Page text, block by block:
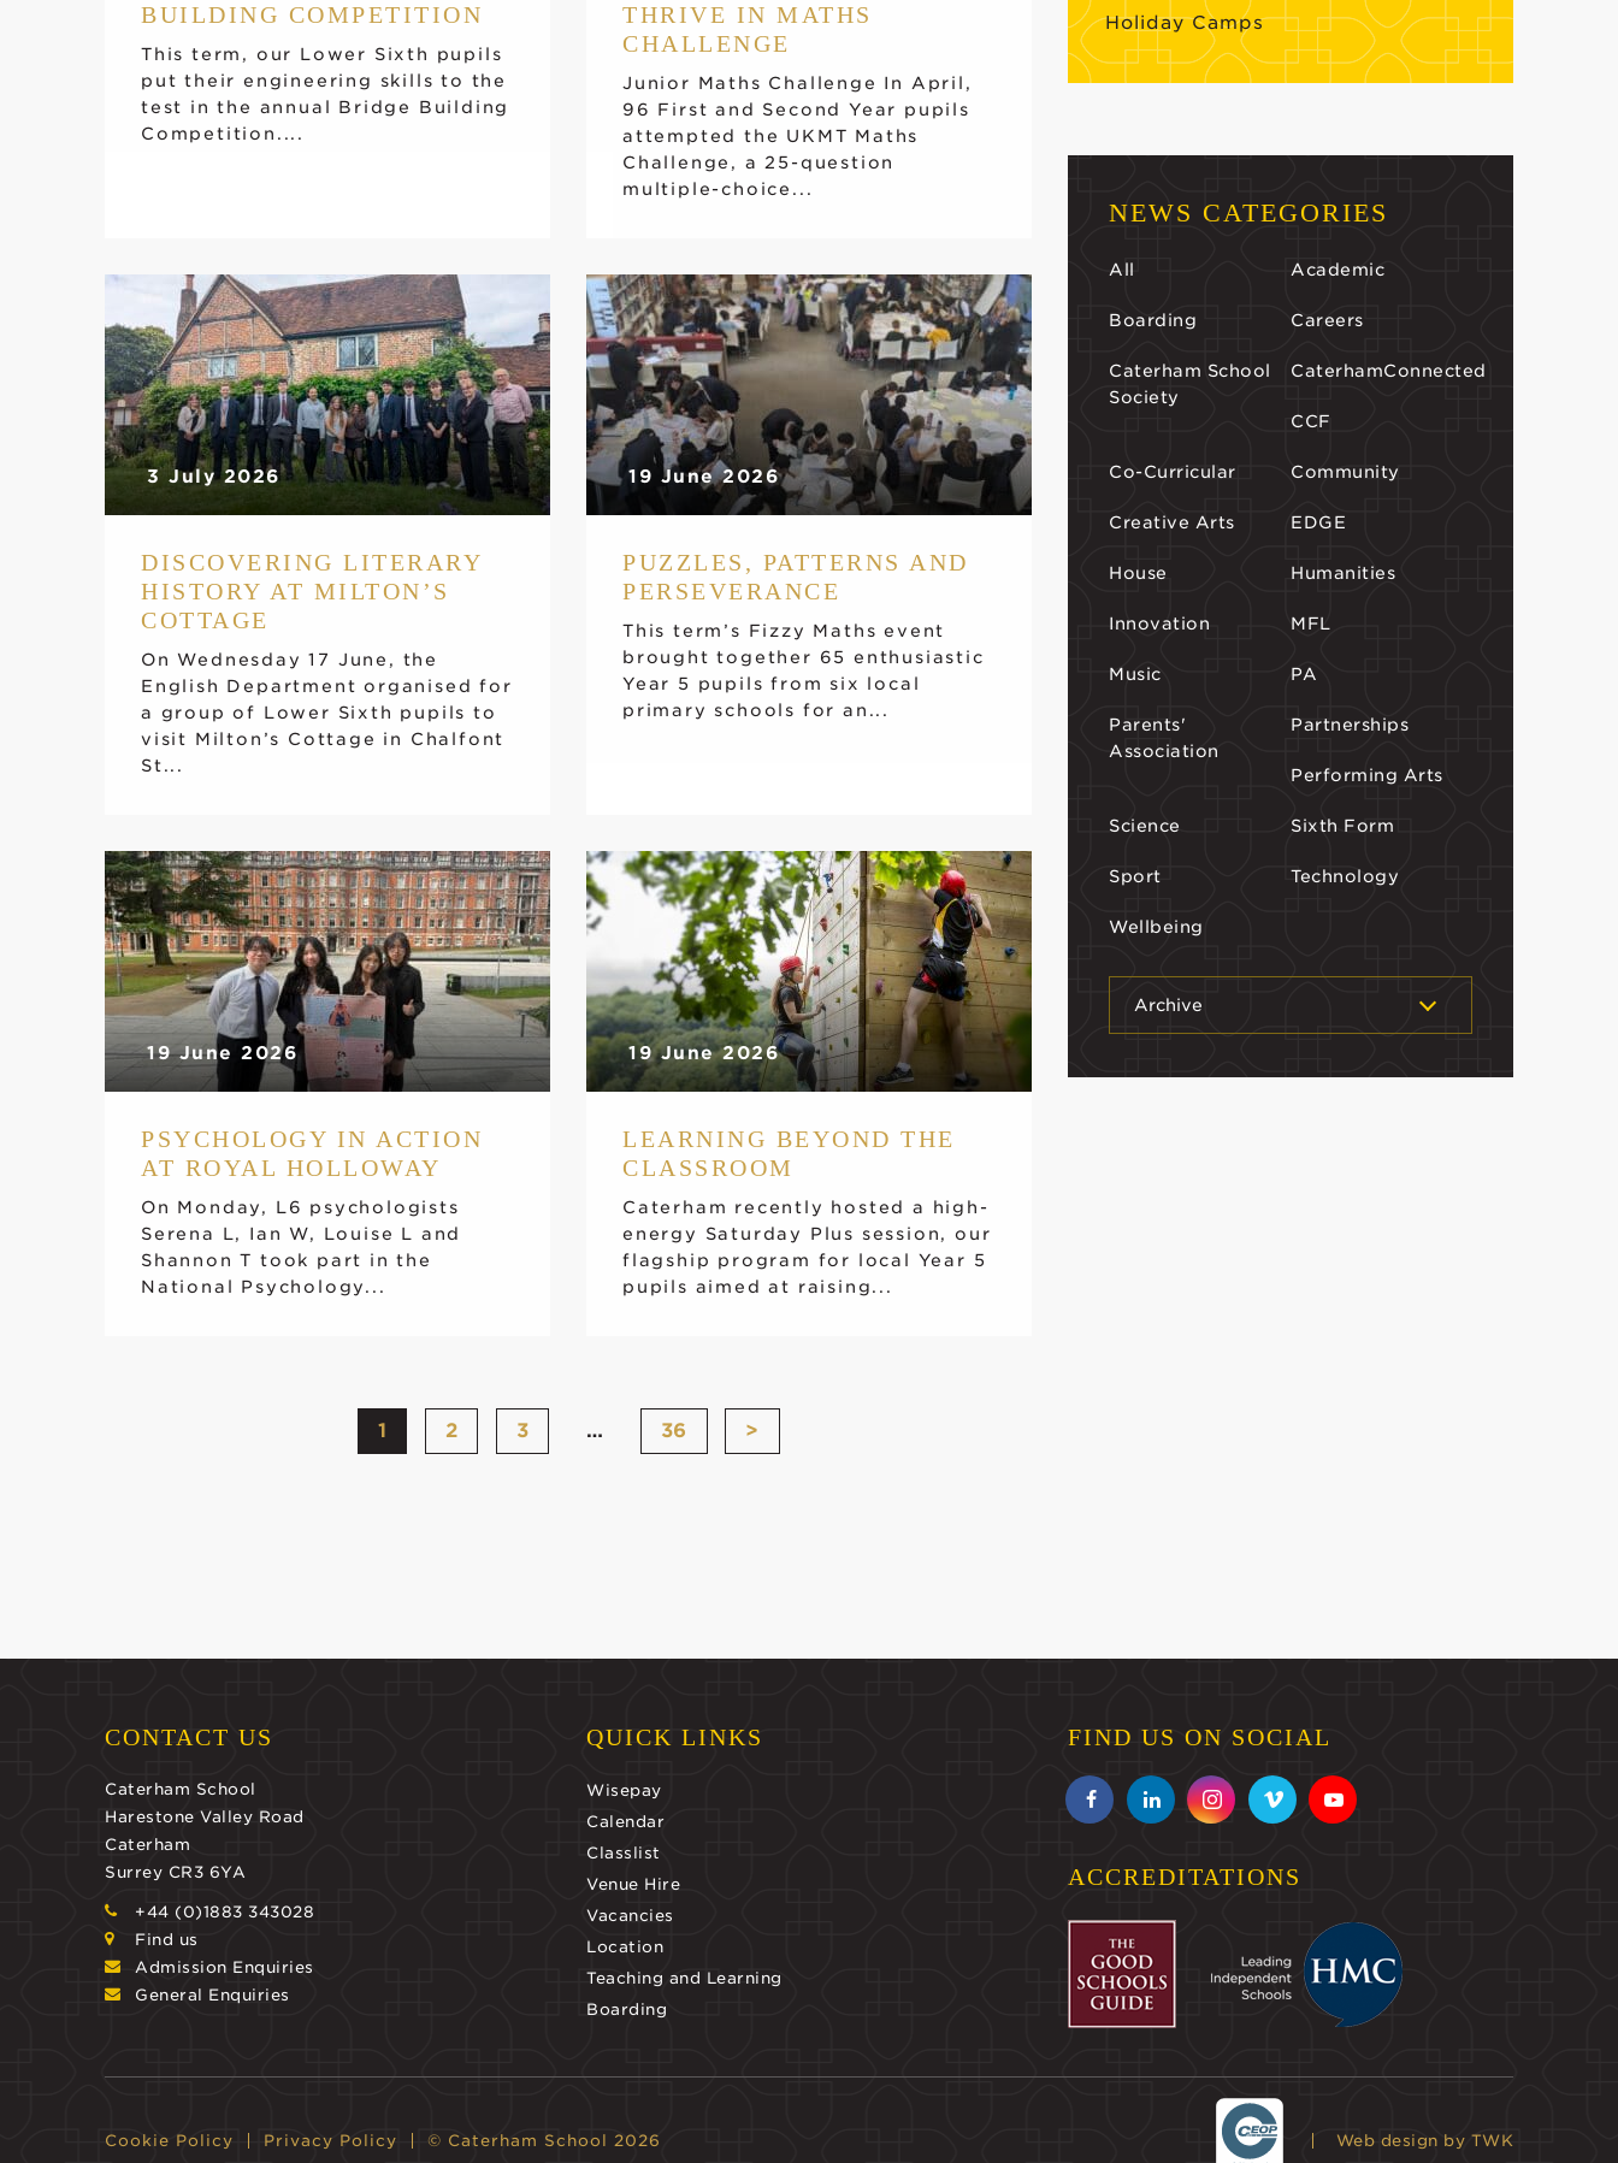
BUILDING COMPETITION
This term, our Lower Sixth pupils
put their engineering skills to the
test in the annual Bridge Building
Competition....
THRIVE IN MATHS
CHALLENGE
Junior Maths Challenge In April,
96 First and Second Year pupils
attempted the UKMT Maths
Challenge, a 25-question
multiple-choice...
3 July 2026
DISCOVERING LITERARY
HISTORY AT MILTON’S
COTTAGE
On Wednesday 17 June, the
English Department organised for
a group of Lower Sixth pupils to
visit Milton’s Cottage in Chalfont
St...
19 June 2026
PUZZLES, PATTERNS AND
PERSEVERANCE
This term’s Fizzy Maths event
brought together 65 enthusiastic
Year 5 pupils from six local
primary schools for an...
19 June 2026
PSYCHOLOGY IN ACTION
AT ROYAL HOLLOWAY
On Monday, L6 psychologists
Serena L, Ian W, Louise L and
Shannon T took part in the
National Psychology...
19 June 2026
LEARNING BEYOND THE
CLASSROOM
Caterham recently hosted a high-
energy Saturday Plus session, our
flagship program for local Year 5
pupils aimed at raising...
1 2 3 … 36 >
Holiday Camps
NEWS CATEGORIES
All Academic
Boarding Careers
Caterham School
Society
CaterhamConnected
CCF
Co-Curricular Community
Creative Arts EDGE
House Humanities
Innovation MFL
Music PA
Parents'
Association
Partnerships
Performing Arts
Science Sixth Form
Sport Technology
Wellbeing
Archive
CONTACT US
Caterham School
Harestone Valley Road
Caterham
Surrey CR3 6YA
+44 (0)1883 343028
Find us
Admission Enquiries
General Enquiries
QUICK LINKS
Wisepay
Calendar
Classlist
Venue Hire
Vacancies
Location
Teaching and Learning
Boarding
FIND US ON SOCIAL
ACCREDITATIONS
Cookie Policy Privacy Policy © Caterham School 2026 Web design by TWK